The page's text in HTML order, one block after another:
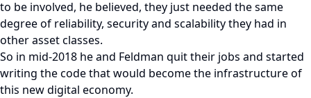
to be involved, he believed, they just needed the same
degree of reliability, security and scalability they had in
other asset classes.
So in mid-2018 he and Feldman quit their jobs and started
writing the code that would become the infrastructure of
this new digital economy.